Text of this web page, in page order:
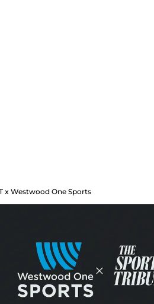
x Westwood One Sports